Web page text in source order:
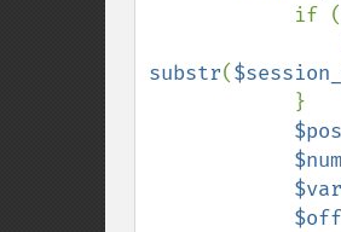
substr(
$pos
$num